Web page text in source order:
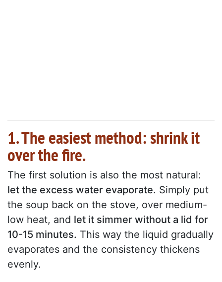
1. The easiest method: shrink it
over the fire.
The first solution is also the most natural:
let the excess water evaporate. Simply put
the soup back on the stove, over medium-
low heat, and let it simmer without a lid for
10-15 minutes. This way the liquid gradually
evaporates and the consistency thickens
evenly.